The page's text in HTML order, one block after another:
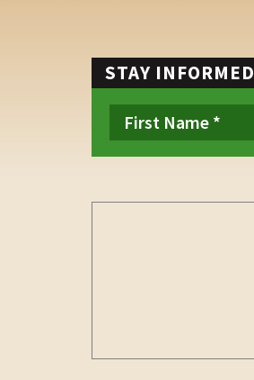
STAY INFORMED